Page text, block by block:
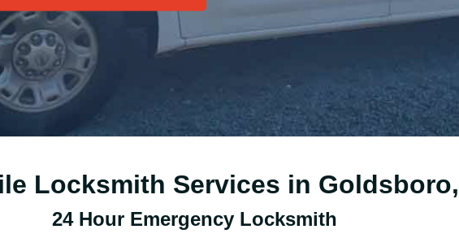
Locksmith Services in
24 Hour Emergency Locksmith